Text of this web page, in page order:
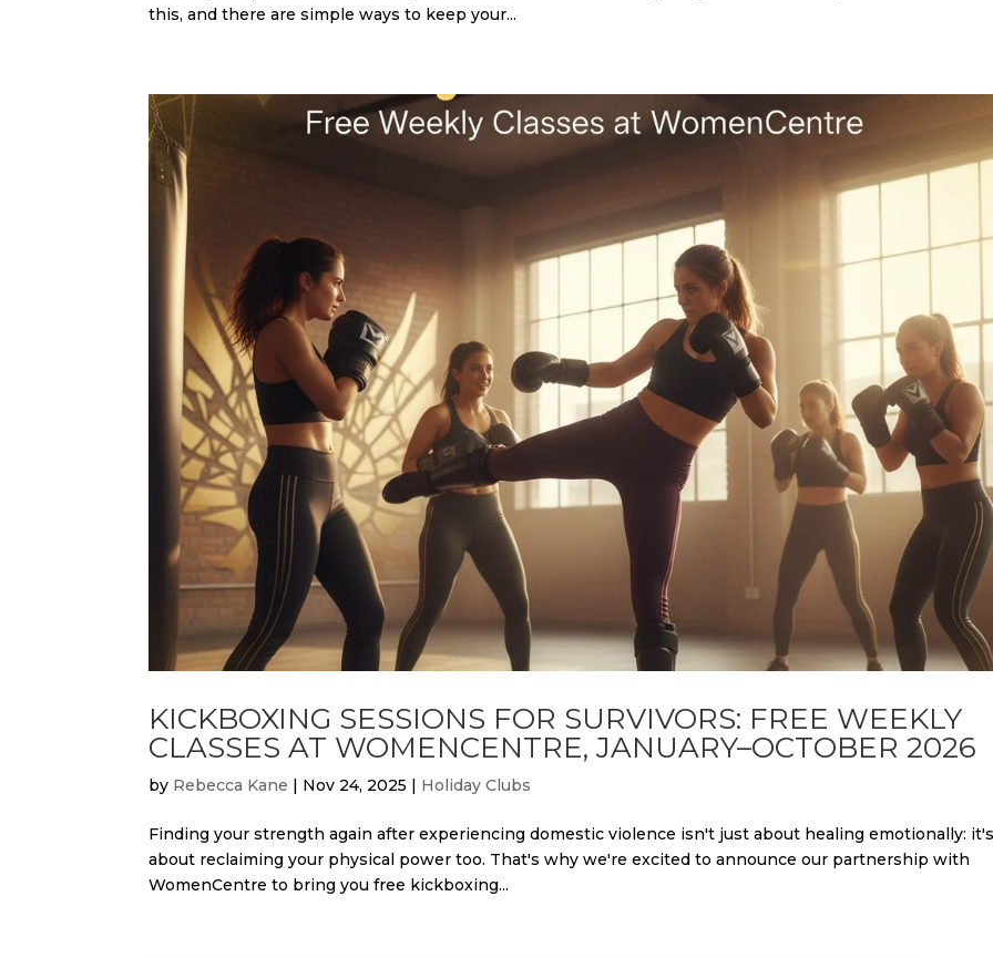
this, and there are simple ways to keep your...
KICKBOXING SESSIONS FOR SURVIVORS: FREE WEEKLY
CLASSES AT WOMENCENTRE, JANUARY–OCTOBER 2026
by Rebecca Kane Nov 24, 2025 Holiday Clubs
Finding your strength again after experiencing domestic violence isn't just about healing emotionally:
about reclaiming your physical power too. That's why we're excited to announce our partnership with
WomenCentre to bring you free kickboxing...